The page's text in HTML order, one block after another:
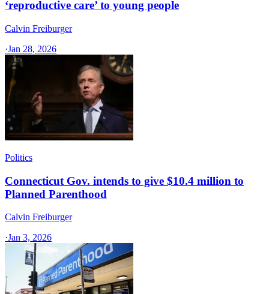
‘reproductive care’ to young people
Calvin Freiburger
·Jan 28, 2026
Politics
Connecticut Gov. intends to give $10.4 million to
Planned Parenthood
Calvin Freiburger
·Jan 3, 2026